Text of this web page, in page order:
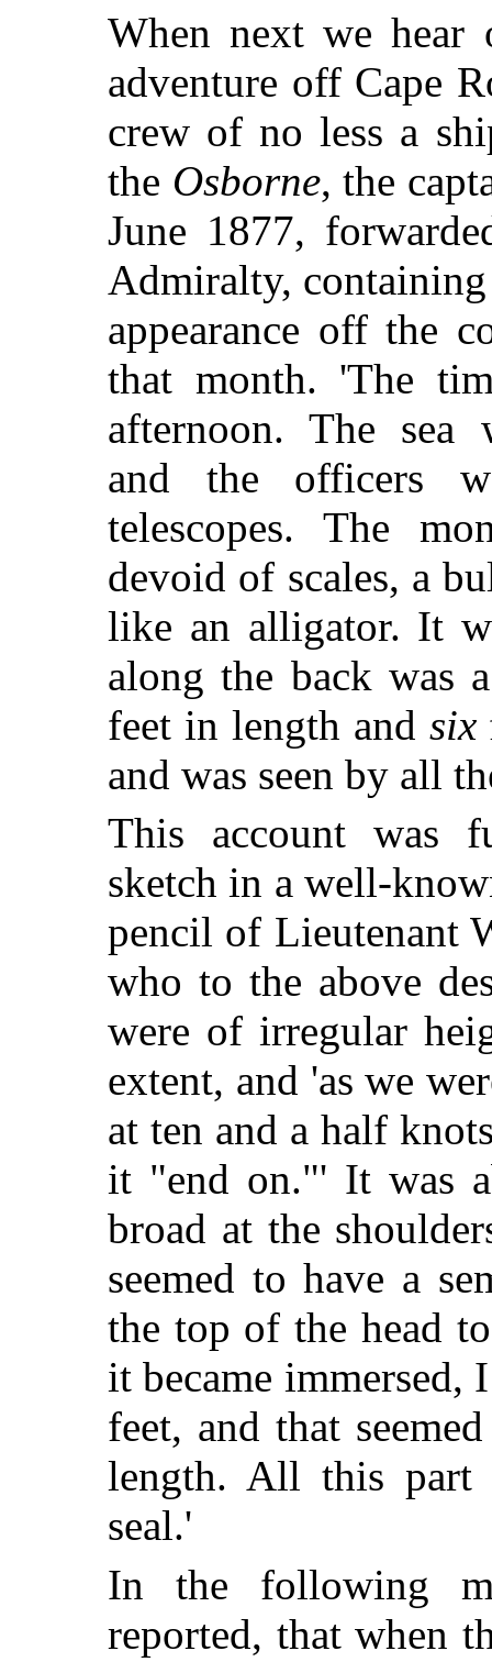
When next we hear
adventure off Cape
crew of no less a
the Osborne, the
June 1877,
Admiralty,
appearance off the
that month. 'The
afternoon. The sea
and the officers
telescopes. The
devoid of scales, a
like an alligator. It
along the back was
feet in length and six
and was seen by all
This account was
sketch in a well-
pencil of Lieutenant
who to the above
were of irregular
extent, and 'as we
at ten and a half
it "end on."' It was
broad at the
seemed to have a
the top of the head
it became
feet, and that
length. All this part
seal.'
In the following
reported, that when